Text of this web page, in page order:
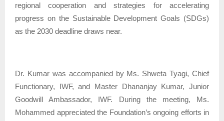
regional cooperation and strategies for accelerating
progress on the Sustainable Development Goals (SDGs)
as the 2030 deadline draws near.
Dr. Kumar was accompanied by Ms. Shweta Tyagi, Chief
Functionary, IWF, and Master Dhananjay Kumar, Junior
Goodwill Ambassador, IWF. During the meeting, Ms.
Mohammed appreciated the Foundation’s ongoing efforts in